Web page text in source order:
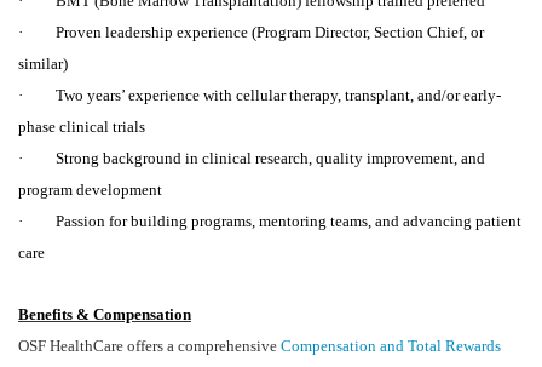
· Proven leadership experience (Program Director, Section Chief, or
similar)
· Two years’ experience with cellular therapy, transplant, and/or early-
phase clinical trials
· Strong background in clinical research, quality improvement, and
program development
· Passion for building programs, mentoring teams, and advancing patient
care
Benefits & Compensation
OSF HealthCare offers a comprehensive Compensation and Total Rewards